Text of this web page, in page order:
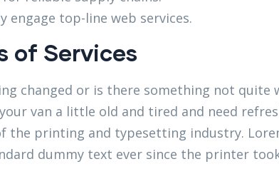
engage top-line web services.
of Services
changed or is there something not quite
your van a little old and tired and need
the printing and typesetting industry.
dummy text ever since the printer